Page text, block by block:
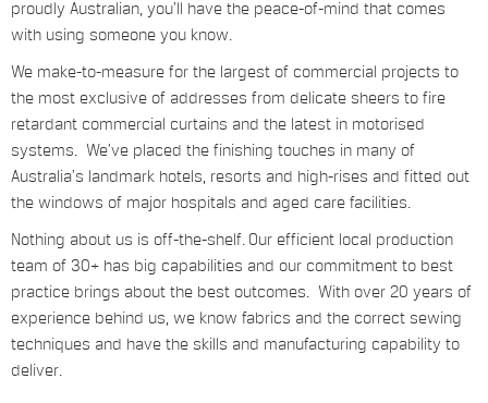
proudly Australian, you’ll have the peace-of-mind that comes
with using someone you know.
We make-to-measure for the largest of commercial projects to
the most exclusive of addresses from delicate sheers to fire
retardant commercial curtains and the latest in motorised
systems. We’ve placed the finishing touches in many of
Australia’s landmark hotels, resorts and high-rises and fitted out
the windows of major hospitals and aged care facilities.
Nothing about us is off-the-shelf. Our efficient local production
team of 30+ has big capabilities and our commitment to best
practice brings about the best outcomes. With over 20 years of
experience behind us, we know fabrics and the correct sewing
techniques and have the skills and manufacturing capability to
deliver.